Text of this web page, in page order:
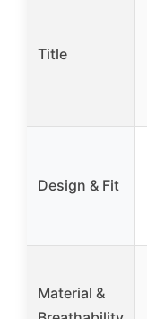
Title
Design & Fit
Material &